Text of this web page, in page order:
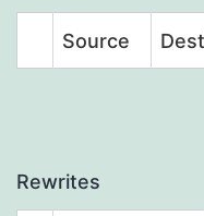
Source
Rewrites